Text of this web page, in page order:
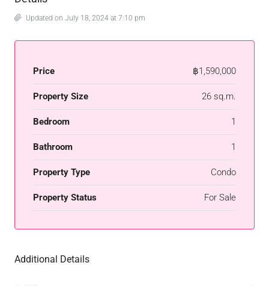
Updated on July 18, 2024 at 7:10 pm
Price ฿1,590,000
Property Size 26 sq.m.
Bedroom 1
Bathroom 1
Property Type Condo
Property Status For Sale
Additional Details